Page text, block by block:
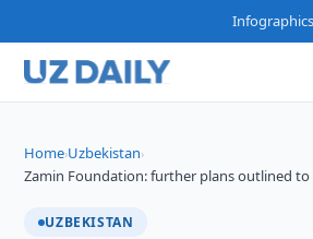
Home›Uzbekistan›
Zamin Foundation: further plans outlined
UZBEKISTAN